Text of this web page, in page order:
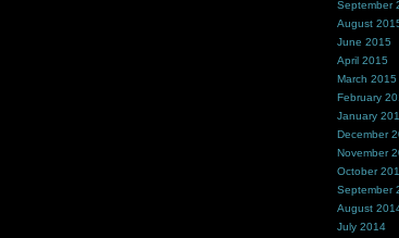
September
August
June 2015
April 2015
March 2015
February
January
December
November
October
September
August
July 2014